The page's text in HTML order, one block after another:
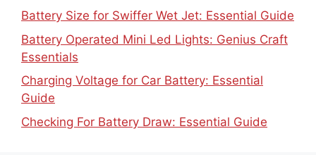
Battery Size for Swiffer Wet Jet: Essential Guide
Battery Operated Mini Led Lights: Genius Craft
Essentials
Charging Voltage for Car Battery: Essential
Guide
Checking For Battery Draw: Essential Guide